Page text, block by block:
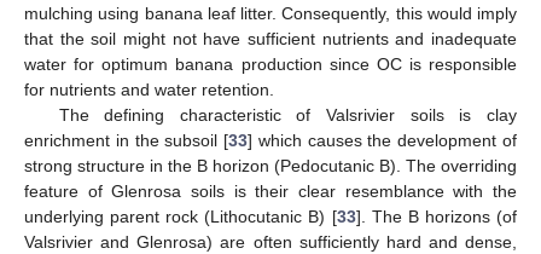
mulching using banana leaf litter. Consequently, this would imply
that the soil might not have sufficient nutrients and inadequate
water for optimum banana production since OC is responsible
for nutrients and water retention.
The defining characteristic of Valsrivier soils is clay
enrichment in the subsoil [33] which causes the development of
strong structure in the B horizon (Pedocutanic B). The overriding
feature of Glenrosa soils is their clear resemblance with the
underlying parent rock (Lithocutanic B) [33]. The B horizons (of
Valsrivier and Glenrosa) are often sufficiently hard and dense,